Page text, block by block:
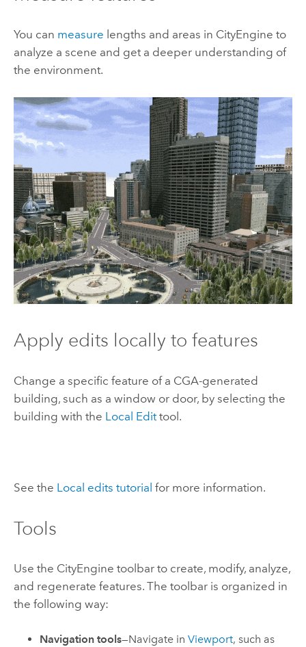
You can measure lengths and areas in CityEngine to
analyze a scene and get a deeper understanding of
the environment.
Apply edits locally to features
Change a specific feature of a CGA-generated
building, such as a window or door, by selecting the
building with the Local Edittool.
See the Local edits tutorial for more information.
Tools
Use the CityEngine toolbar to create, modify, analyze,
and regenerate features. The toolbar is organized in
the following way:
Navigation tools—Navigate inViewport, such as